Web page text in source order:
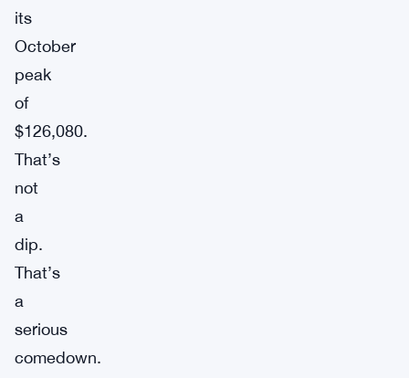
its
October
peak
of
$126,080.
That’s
not
a
dip.
That’s
a
serious
comedown.